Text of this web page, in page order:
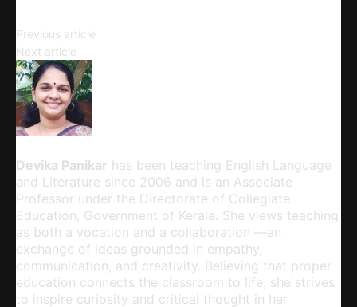
Previous article
Next article
Devika Panikar has been teaching English Language
and Literature since 2006 and is an Associate
Professor under the Directorate of Collegiate
Education, Government of Kerala. She views teaching
as both a vocation and a collaboration —an
exchange of ideas grounded in empathy,
communication, and creativity. Believing that proper
education connects the classroom to life, she strives
to inspire curiosity and critical thought in her